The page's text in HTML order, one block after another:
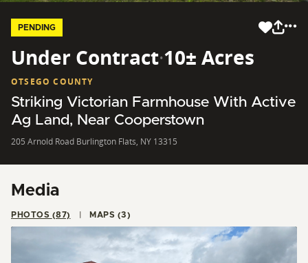
PENDING
Under Contract·10± Acres
OTSEGO COUNTY
Striking Victorian Farmhouse With Active
Ag Land, Near Cooperstown
205 Arnold Road Burlington Flats, NY 13315
Media
PHOTOS (87) MAPS (3)